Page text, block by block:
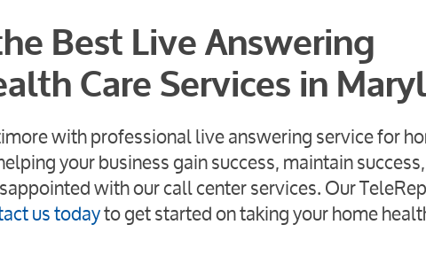
Best Live Answering
Care Services in
with professional live answering service for
your business gain success, maintain
with our call center services. Our
us todayto get started on taking your home